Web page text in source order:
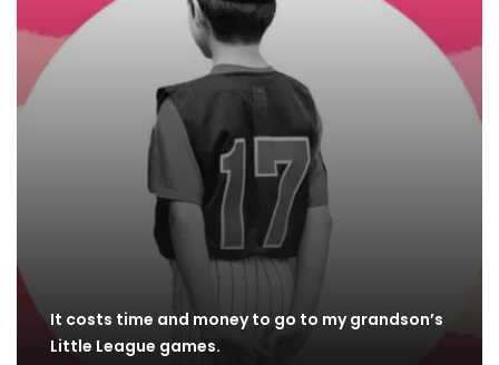
It costs time and money to go to my grandson’s
Little League games.